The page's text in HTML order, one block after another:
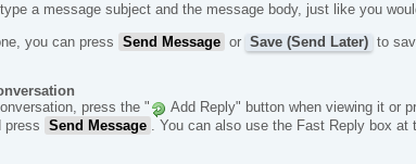
a message subject and the message body, just like you
you can press
Send Message or Save (Send Later) to
press the "
Add Reply" button when viewing it or
press
Send Message . You can also use the Fast Reply box